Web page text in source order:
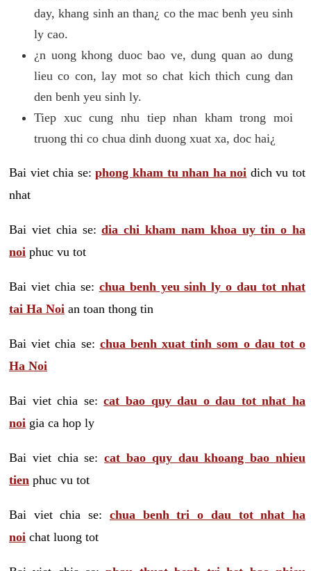
day, khang sinh an than¿ co the mac benh yeu sinh
ly cao.
¿n uong khong duoc bao ve, dung quan ao dung
lieu co con, lay mot so chat kich thich cung dan
den benh yeu sinh ly.
Tiep xuc cung nhu tiep nhan kham trong moi
truong thi co chua dinh duong xuat xa, doc hai¿
Bai viet chia se:phong kham tu nhan ha noi dich vu tot
nhat
Bai viet chia se:dia chi kham nam khoa uy tin o ha
noi phuc vu tot
Bai viet chia se: chua benh yeu sinh ly o dau tot nhat
tai Ha Noi an toan thong tin
Bai viet chia se: chua benh xuat tinh som o dau tot o
Ha Noi
Bai viet chia se:cat bao quy dau o dau tot nhat ha
noi gia ca hop ly
Bai viet chia se:cat bao quy dau khoang bao nhieu
tien phuc vu tot
Bai viet chia se: chua benh tri o dau tot nhat ha
noi chat luong tot